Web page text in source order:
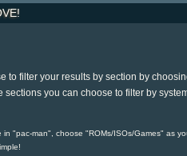
to filter your results by section by
you can choose to filter by
"pac-man", choose "ROMs/ISOs/Games" as